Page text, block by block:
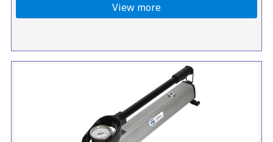
View more